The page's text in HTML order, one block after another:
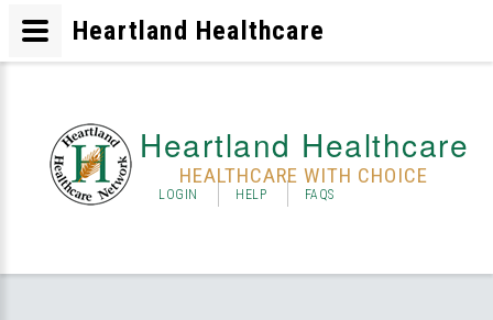
Heartland Healthcare
HEALTHCARE WITH CHOICE
LOGIN HELP FAQS
Heartland Healthcare